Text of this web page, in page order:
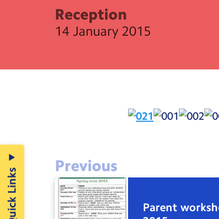
Reception
14 January 2015
Previous
Parent
Quick Links